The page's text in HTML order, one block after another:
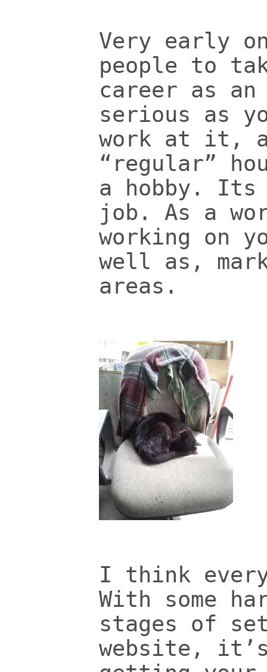
Very early
people to
career as
serious as
work at it,
“regular”
a hobby. Its
job. As a
working on
well as,
areas.
I think
With some
stages of
website,